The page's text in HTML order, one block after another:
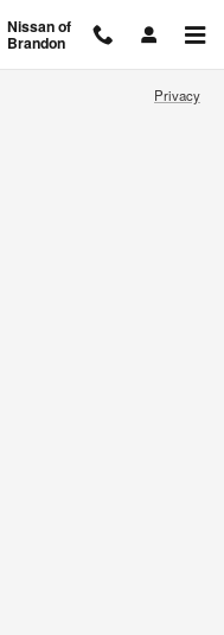
Nissan of
Brandon
Privacy